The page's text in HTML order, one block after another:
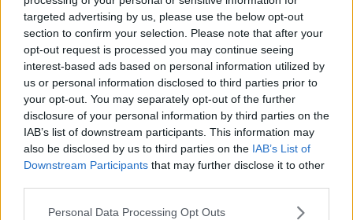
targeted advertising by us, please use the below opt-out
section to confirm your selection. Please note that after your
opt-out request is processed you may continue seeing
interest-based ads based on personal information utilized by
us or personal information disclosed to third parties prior to
your opt-out. You may separately opt-out of the further
disclosure of your personal information by third parties on the
IAB’s list of downstream participants. This information may
also be disclosed by us to third parties on the IAB’s List of
Downstream Participants that may further disclose it to other
Personal Data Processing Opt Outs
distribution".
"[The] assumption there that the landlords are the
upper echelons of society is one of the reasons we
have this problem," she said.
"A lot of the landlords that are leaving are not people
in their 40s, 50s, 60s as he suggested ... they are
ordinary individuals who perhaps are accidental
landlords and now have absolutely no choice left but